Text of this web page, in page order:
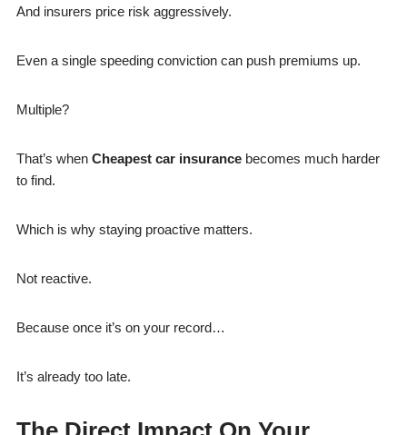
And insurers price risk aggressively.
Even a single speeding conviction can push premiums up.
Multiple?
That’s when Cheapest car insurancebecomes much harder
to find.
Which is why staying proactive matters.
Not reactive.
Because once it’s on your record…
It’s already too late.